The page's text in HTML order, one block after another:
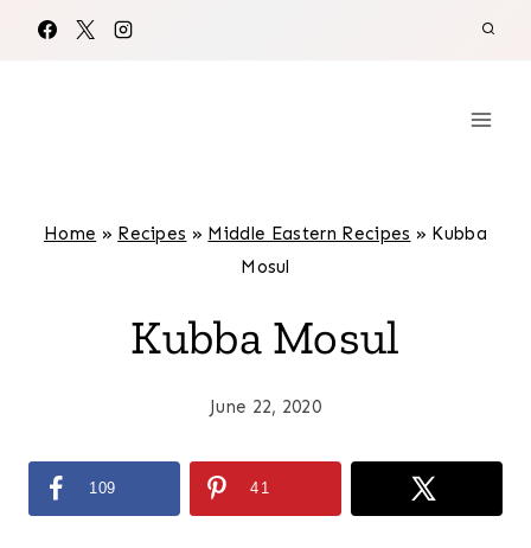
Home » Recipes » Middle Eastern Recipes » Kubba
Mosul
Kubba Mosul
June 22, 2020
109 41